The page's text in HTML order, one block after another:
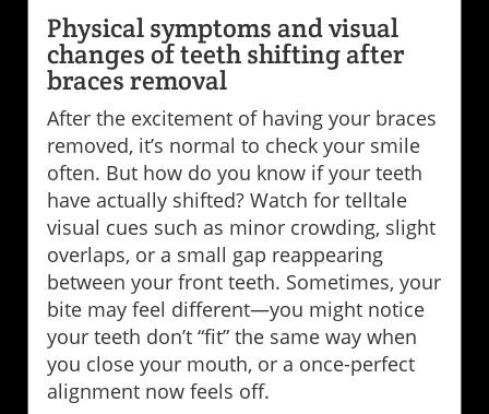
Physical symptoms and visual
changes of teeth shifting after
braces removal
After the excitement of having your braces
removed, it’s normal to check your smile
often. But how do you know if your teeth
have actually shifted? Watch for telltale
visual cues such as minor crowding, slight
overlaps, or a small gap reappearing
between your front teeth. Sometimes, your
bite may feel different—you might notice
your teeth don’t “fit” the same way when
you close your mouth, or a once-perfect
alignment now feels off.